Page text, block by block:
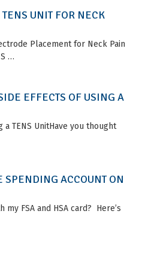
UNIT FOR NECK
Placement for Neck Pain
…
EFFECTS OF USING A
a TENS UnitHave you thought
ACCOUNT ON
my FSA and HSA card? Here’s